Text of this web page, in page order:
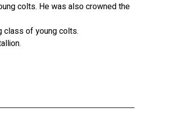
colts. He was also crowned the
class of young colts.